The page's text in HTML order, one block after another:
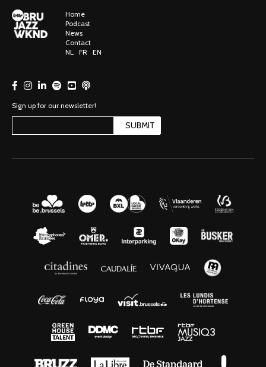
Home
Podcast
News
Contact
NL
FR EN
Sign up for our newsletter!
SUBMIT